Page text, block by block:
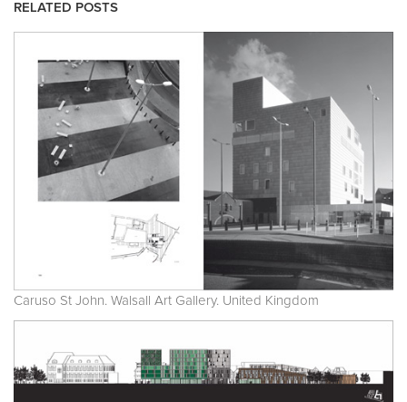
RELATED POSTS
Caruso St John. Walsall Art Gallery. United Kingdom